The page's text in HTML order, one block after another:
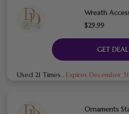
Wreath
$29.99
GET DEAL
Used 21 Times . Expires December
Ornaments